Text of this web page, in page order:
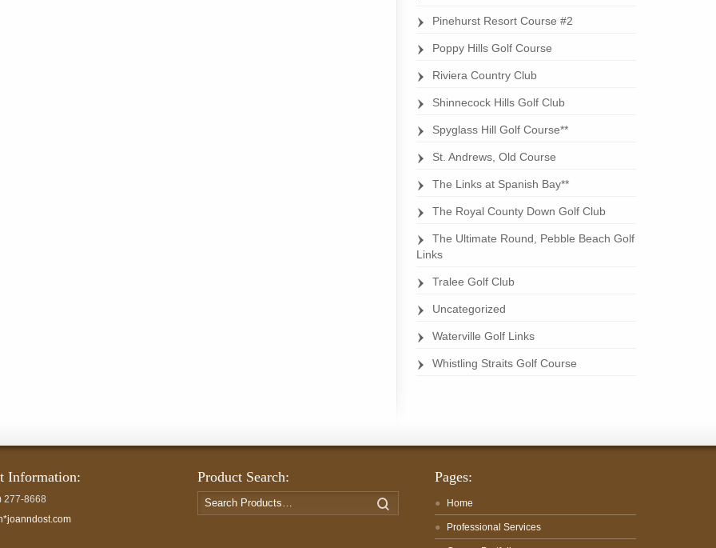
Pinehurst Resort Course #2
Poppy Hills Golf Course
Riviera Country Club
Shinnecock Hills Golf Club
Spyglass Hill Golf Course**
St. Andrews, Old Course
The Links at Spanish Bay**
The Royal County Down Golf Club
The Ultimate Round, Pebble Beach Golf
Links
Tralee Golf Club
Uncategorized
Waterville Golf Links
Whistling Straits Golf Course
Information:
277-8668
Product Search:
Search
for:
Pages:
Home
Professional Services